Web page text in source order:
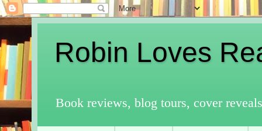
Robin Loves
Book reviews, blog tours, cover